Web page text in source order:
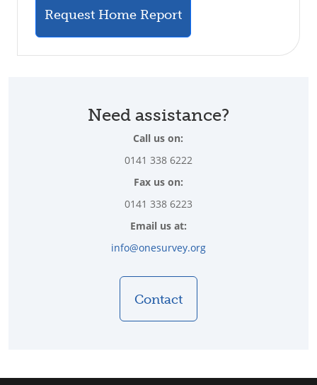
Request Home Report
Need assistance?
Call us on:
0141 338 6222
Fax us on:
0141 338 6223
Email us at:
info@onesurvey.org
Contact